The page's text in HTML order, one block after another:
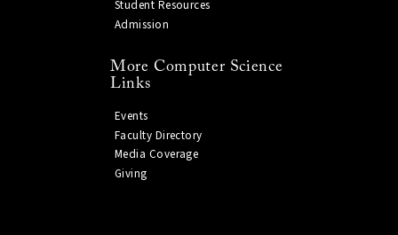
Student Resources
Admission
More Computer Science
Links
Events
Faculty Directory
Media Coverage
Giving